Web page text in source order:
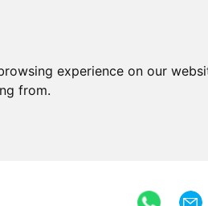
experience on our
from.